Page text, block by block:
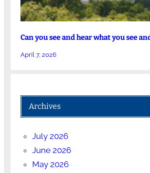
Can you see and hear what you see
April 7, 2026
Archives
July 2026
June 2026
May 2026